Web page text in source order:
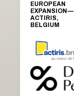
EUROPEAN
EXPANSION —
ACTIRIS,
BELGIUM